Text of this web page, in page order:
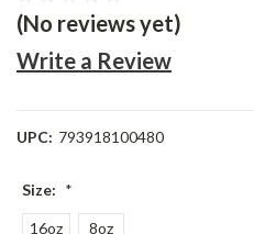
(No reviews yet)
Write a Review
UPC: 793918100480
Size: *
16oz 8oz